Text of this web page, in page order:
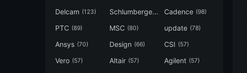
Delcam (123) Schlumberger(120)Cadence (98)
PTC (89) MSC (80) update (78)
Ansys (70) Design (66) CSI (57)
Vero (57) Altair (57) Agilent (57)